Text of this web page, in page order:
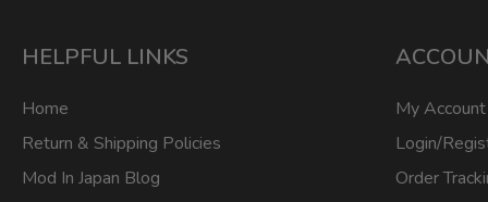
HELPFUL LINKS
Home
Return & Shipping Policies
Mod In Japan Blog
My Account
Login/
Order